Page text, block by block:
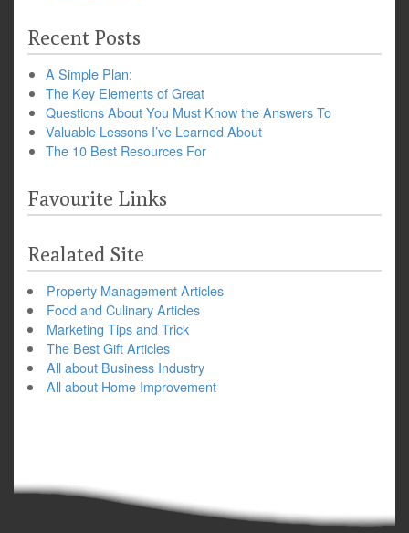
Recent Posts
A Simple Plan:
The Key Elements of Great
Questions About You Must Know the Answers To
Valuable Lessons I’ve Learned About
The 10 Best Resources For
Favourite Links
Realated Site
Property Management Articles
Food and Culinary Articles
Marketing Tips and Trick
The Best Gift Articles
All about Business Industry
All about Home Improvement